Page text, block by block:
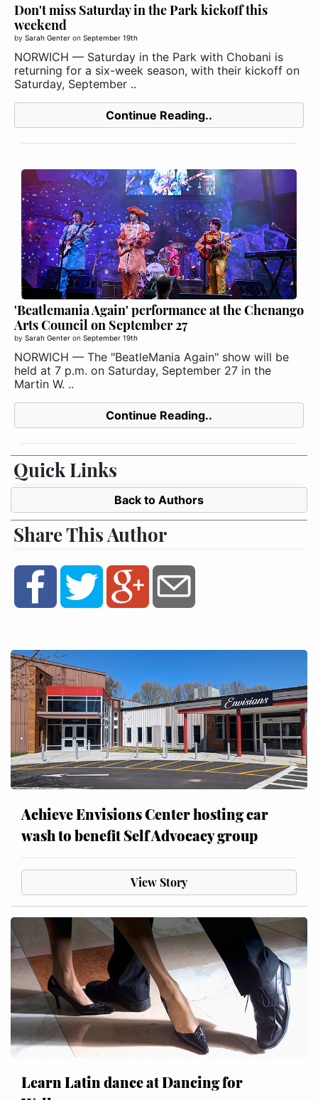
Don't miss Saturday in the Park kickoff this
weekend
by Sarah Genter on September 19th
NORWICH — Saturday in the Park with Chobani is
returning for a six-week season, with their kickoff on
Saturday, September ..
Continue Reading..
'Beatlemania Again' performance at the Chenango
Arts Council on September 27
by Sarah Genter on September 19th
NORWICH — The "BeatleMania Again" show will be
held at 7 p.m. on Saturday, September 27 in the
Martin W. ..
Continue Reading..
Quick Links
Back to Authors
Share This Author
Achieve Envisions Center hosting car
wash to benefit Self Advocacy group
View Story
Learn Latin dance at Dancing for